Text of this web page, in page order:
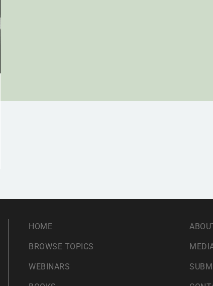
HOME
BROWSE TOPICS
WEBINARS